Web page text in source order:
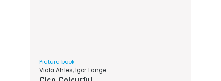
Picture book
Viola Ahles, Igor Lange